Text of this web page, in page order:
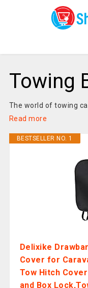
Towing
The world of towing
Read more
BESTSELLER NO. 1
Delixike
Cover for
Tow Hitch
and Box